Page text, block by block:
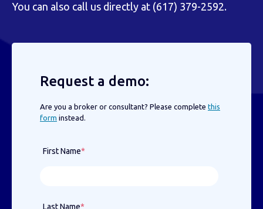
You can also call us directly at (617) 379-2592.
Request a demo:
Are you a broker or consultant? Please complete this
form instead.
First Name*
Last Name*